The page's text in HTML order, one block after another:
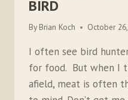
BIRD
By Brian Koch October
I often see bird
for food. But when I
afield, meat is often